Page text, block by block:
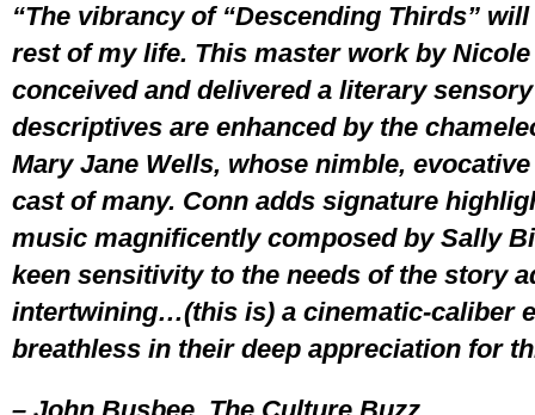
“The vibrancy of “Descending Thirds”
rest of my life. This master work by
conceived and delivered a literary
descriptives are enhanced by the
Mary Jane Wells, whose nimble,
cast of many. Conn adds signature
music magnificently composed by Sally
keen sensitivity to the needs of the story
intertwining…(this is) a cinematic-caliber
breathless in their deep appreciation for